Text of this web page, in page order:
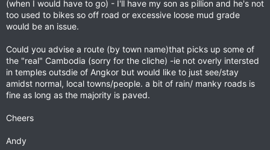
(when I would have to go) - I'll have my son as pillion and he's not
too used to bikes so off road or excessive loose mud grade
would be an issue.
Could you advise a route (by town name)that picks up some of
the "real" Cambodia (sorry for the cliche) -ie not overly intersted
in temples outsdie of Angkor but would like to just see/stay
amidst normal, local towns/people. a bit of rain/ manky roads is
fine as long as the majority is paved.
Cheers
Andy